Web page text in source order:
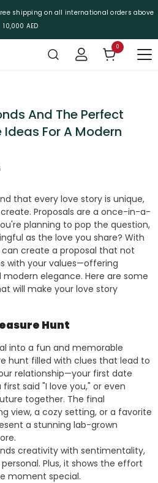
shipping on all international orders above
10,000 AED
0
0 items
And The Perfect
For A Modern
that every love story is unique,
Proposals are a once-in-a-
planning to pop the question,
as the love you share? With
create a proposal that not
with your values—offering
elegance. Here are some
will make your love story
Hunt
into a fun and memorable
hunt filled with clues that lead to
relationship—your first date
said "I love you," or even
together. The final
view, a cozy setting, or a favorite
a stunning lab-grown
creativity with sentimentality,
Plus, it shows the effort
moment special.